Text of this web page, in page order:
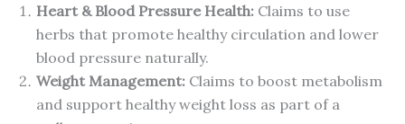
Heart & Blood Pressure Health: Claims to use
herbs that promote healthy circulation and lower
blood pressure naturally.
Weight Management: Claims to boost metabolism
and support healthy weight loss as part of a